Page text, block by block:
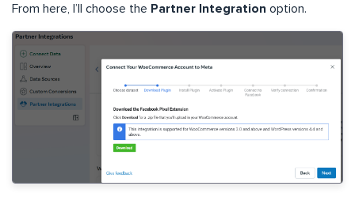
From here, I’ll choose the Partner Integration option.